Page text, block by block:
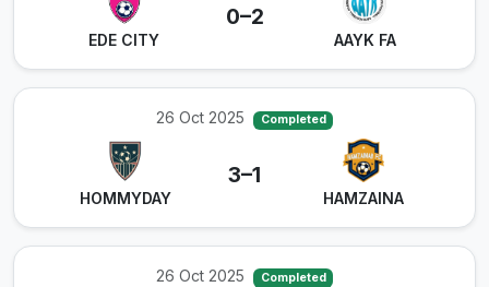
EDE CITY
0–2
AAYK FA
26 Oct 2025 Completed
HOMMYDAY
3–1
HAMZAINA
26 Oct 2025 Completed